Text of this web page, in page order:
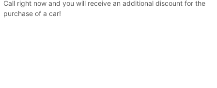
Call right now and you will receive an additional discount for the
purchase of a car!